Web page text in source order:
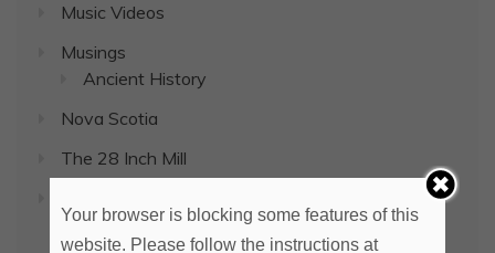
Music Videos
Musings
Ancient History
Nova Scotia
The 28 Inch Mill
Your browser is blocking some features of this
website. Please follow the instructions at